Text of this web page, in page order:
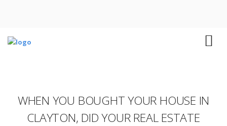
WHEN YOU BOUGHT YOUR HOUSE IN
CLAYTON, DID YOUR REAL ESTATE